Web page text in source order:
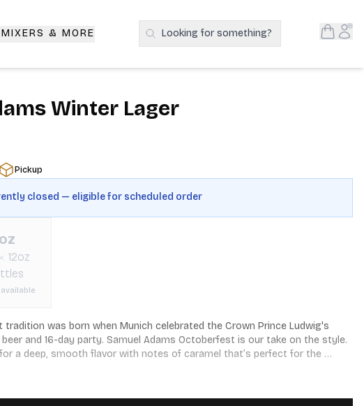
& MORE Search Products
Looking for something? Open
Winter Lager
Pickup
closed — eligible for scheduled order
12oz
available
tradition was born when Munich celebrated the Crown Prince Ludwig's
and 16-day party. Samuel Adams Octoberfest is our take on the style.
a deep, smooth flavor with notes of caramel that’s perfect for the
celebrating. Octoberfest pairs well with French onion soup, pot roast,